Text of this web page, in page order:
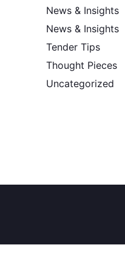
News & Insights
News & Insights
Tender Tips
Thought Pieces
Uncategorized